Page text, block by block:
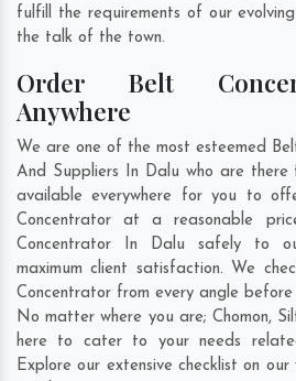
fulfill the requirements of our
the talk of the town.
Order Belt
Anywhere
We are one of the most esteemed
And Suppliers In Dalu who are
available everywhere for you to
Concentrator at a reasonable
Concentrator In Dalu safely to
maximum client satisfaction. We
Concentrator from every angle
No matter where you are; Chomon,
here to cater to your needs
Explore our extensive checklist on